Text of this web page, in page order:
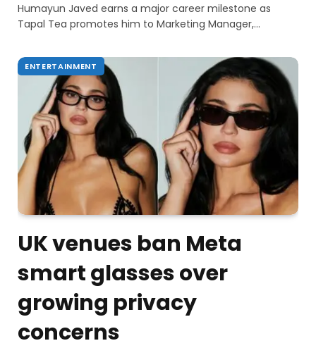
Humayun Javed earns a major career milestone as
Tapal Tea promotes him to Marketing Manager,…
ENTERTAINMENT
UK venues ban Meta
smart glasses over
growing privacy
concerns